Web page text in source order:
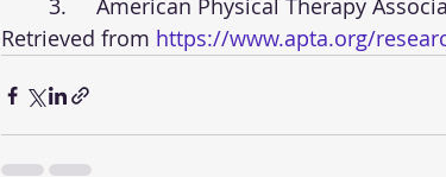
Retrieved from https://www.apta.org/